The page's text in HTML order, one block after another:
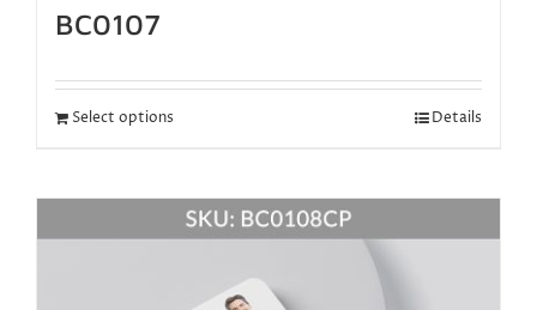
BC0107
Select options Details